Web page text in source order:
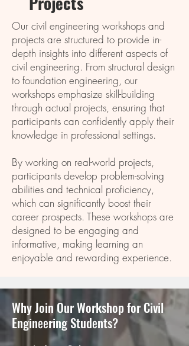
Our civil engineering workshops and
projects are structured to provide in-
depth insights into different aspects of
civil engineering. From structural design
to foundation engineering, our
workshops emphasize skill-building
through actual projects, ensuring that
participants can confidently apply their
knowledge in professional settings.
By working on real-world projects,
participants develop problem-solving
abilities and technical proficiency,
which can significantly boost their
career prospects. These workshops are
designed to be engaging and
informative, making learning an
enjoyable and rewarding experience.
Why Join Our Workshop for Civil
Enginееring Studеnts?